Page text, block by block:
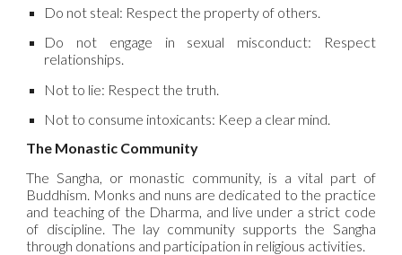
Do not steal: Respect the property of others.
Do not engage in sexual misconduct: Respect
relationships.
Not to lie: Respect the truth.
Not to consume intoxicants: Keep a clear mind.
The Monastic Community
The Sangha, or monastic community, is a vital part of
Buddhism. Monks and nuns are dedicated to the practice
and teaching of the Dharma, and live under a strict code
of discipline. The lay community supports the Sangha
through donations and participation in religious activities.